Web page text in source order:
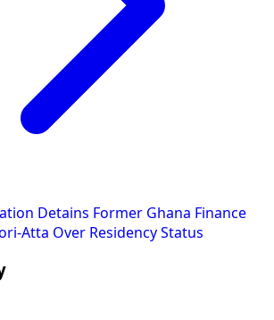
Detains Former Ghana Finance
Atta Over Residency Status